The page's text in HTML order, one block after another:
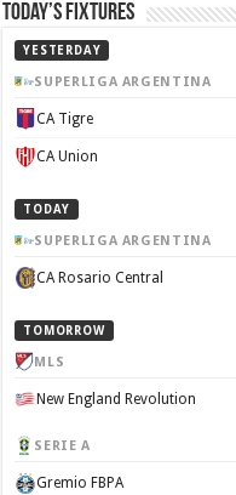
Today’s Fixtures
YESTERDAY
SUPERLIGA ARGENTINA
CA Tigre
CA Union
TODAY
SUPERLIGA ARGENTINA
CA Rosario Central
TOMORROW
MLS
New England Revolution
SERIE A
Gremio FBPA